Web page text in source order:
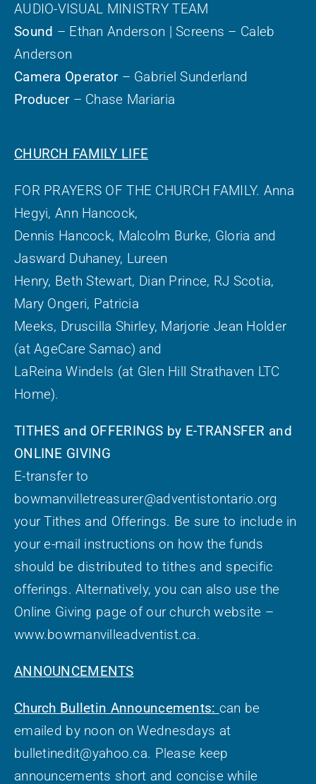
AUDIO-VISUAL MINISTRY TEAM
Sound – Ethan Anderson | Screens – Caleb
Anderson
Camera Operator– Gabriel Sunderland
Producer– Chase Mariaria
CHURCH FAMILY LIFE
FOR PRAYERS OF THE CHURCH FAMILY. Anna
Hegyi, Ann Hancock,
Dennis Hancock, Malcolm Burke, Gloria and
Jasward Duhaney, Lureen
Henry, Beth Stewart, Dian Prince, RJ Scotia,
Mary Ongeri, Patricia
Meeks, Druscilla Shirley, Marjorie Jean Holder
(at AgeCare Samac) and
LaReina Windels (at Glen Hill Strathaven LTC
Home).
TITHES and OFFERINGS by E-TRANSFER and
ONLINE GIVING
E-transfer to
bowmanvilletreasurer@adventistontario.org
your Tithes and Offerings. Be sure to include in
your e-mail instructions on how the funds
should be distributed to tithes and specific
offerings. Alternatively, you can also use the
Online Giving page of our church website –
www.bowmanvilleadventist.ca.
ANNOUNCEMENTS
Church Bulletin Announcements: can be
emailed by noon on Wednesdays at
bulletinedit@yahoo.ca. Please keep
announcements short and concise while